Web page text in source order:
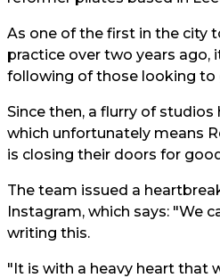
As one of the first in the city
practice over two years ago,
following of those looking to
Since then, a flurry of
which unfortunately means
is closing their doors for
The team issued a
Instagram, which says: "We
writing this.
"It is with a heavy heart that